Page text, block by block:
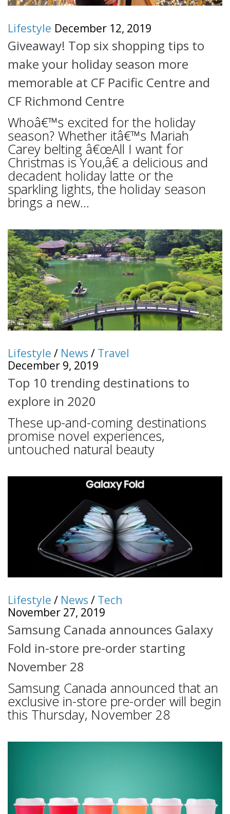
Lifestyle December 12, 2019
Giveaway! Top six shopping tips to
make your holiday season more
memorable at CF Pacific Centre and
CF Richmond Centre
Whoâ€™s excited for the holiday
season? Whether itâ€™s Mariah
Carey belting â€œAll I want for
Christmas is You,â€ a delicious and
decadent holiday latte or the
sparkling lights, the holiday season
brings a new...
Lifestyle / News / Travel
December 9, 2019
Top 10 trending destinations to
explore in 2020
These up-and-coming destinations
promise novel experiences,
untouched natural beauty
Lifestyle / News / Tech
November 27, 2019
Samsung Canada announces Galaxy
Fold in-store pre-order starting
November 28
Samsung Canada announced that an
exclusive in-store pre-order will begin
this Thursday, November 28